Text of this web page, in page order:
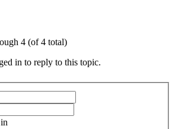
4 (of 4 total)
in to reply to this topic.